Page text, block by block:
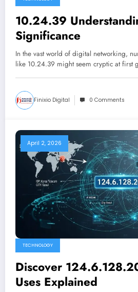
10.24.39
Significance
In the vast world of digital networking,
like 10.24.39 might seem cryptic at first
Finixio Digital 0 Comments
April 2, 2026
TECHNOLOGY
Discover
Uses Explained